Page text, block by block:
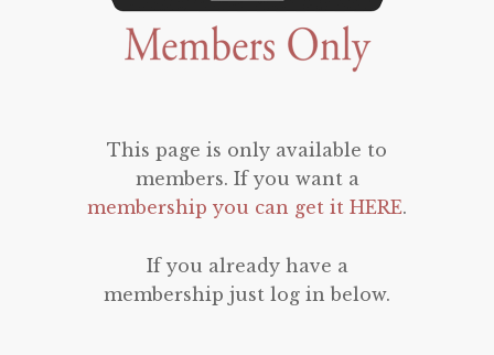
This page is only available to
members. If you want a
membership you can get it HERE.
If you already have a
membership just log in below.